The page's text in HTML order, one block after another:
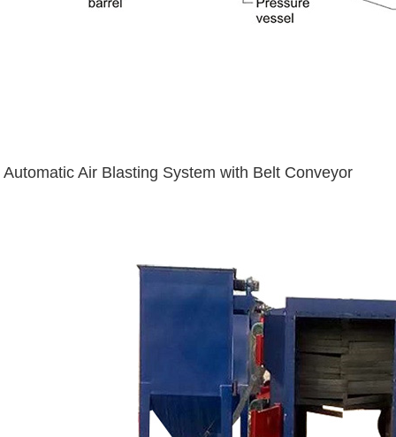
Automatic Air Blasting System with Belt Conveyor